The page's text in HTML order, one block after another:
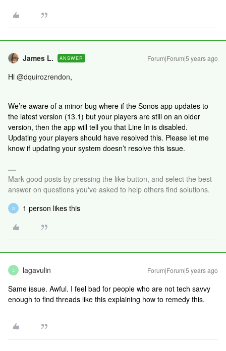
James L. ANSWER Forum|Forum|5 years ago
Hi @dquirozrendon,
We’re aware of a minor bug where if the Sonos app updates to
the latest version (13.1) but your players are still on an older
version, then the app will tell you that Line In is disabled.
Updating your players should have resolved this. Please let me
know if updating your system doesn’t resolve this issue.
Mark good posts by pressing the like button, and select the best
answer on questions you've asked to help others find solutions.
D 1 person likes this
L lagavulin Forum|Forum|5 years ago
Same issue. Awful. I feel bad for people who are not tech savvy
enough to find threads like this explaining how to remedy this.